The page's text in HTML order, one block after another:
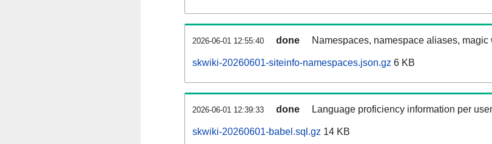
2026-06-01 12:55:40 done Namespaces, namespace aliases, magic
skwiki-20260601-siteinfo-namespaces.json.gz 6 KB
2026-06-01 12:39:33 done Language proficiency information per
skwiki-20260601-babel.sql.gz 14 KB